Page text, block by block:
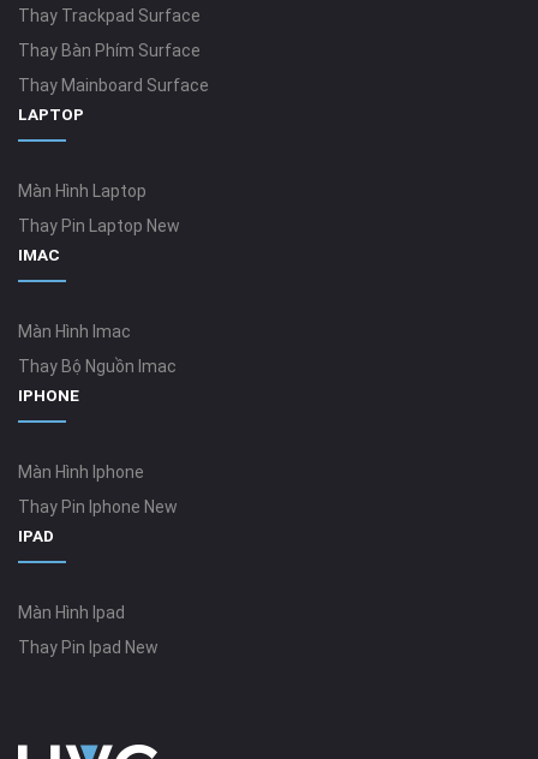
Thay Trackpad Surface
Thay Bàn Phím Surface
Thay Mainboard Surface
LAPTOP
Màn Hình Laptop
Thay Pin Laptop New
IMAC
Màn Hình Imac
Thay Bộ Nguồn Imac
IPHONE
Màn Hình Iphone
Thay Pin Iphone New
IPAD
Màn Hình Ipad
Thay Pin Ipad New